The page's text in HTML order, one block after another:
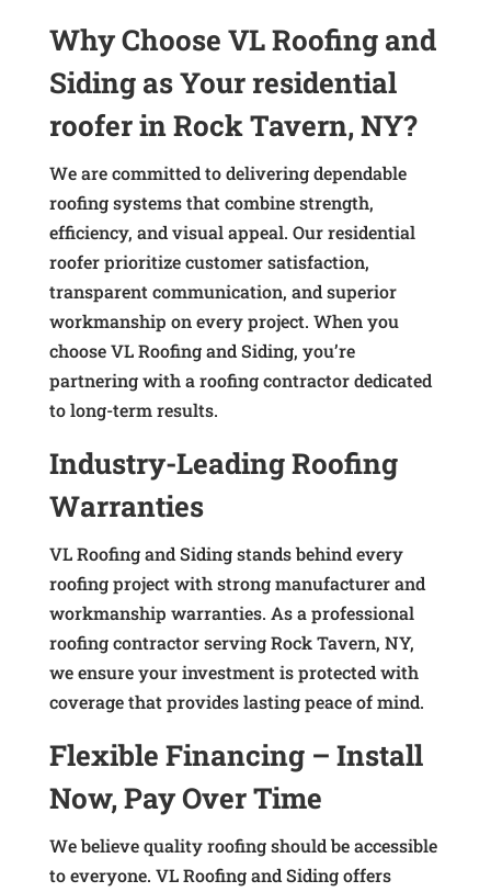
Why Choose VL Roofing and
Siding as Your residential
roofer in Rock Tavern, NY?
We are committed to delivering dependable
roofing systems that combine strength,
efficiency, and visual appeal. Our residential
roofer prioritize customer satisfaction,
transparent communication, and superior
workmanship on every project. When you
choose VL Roofing and Siding, you’re
partnering with a roofing contractor dedicated
to long-term results.
Industry-Leading Roofing
Warranties
VL Roofing and Siding stands behind every
roofing project with strong manufacturer and
workmanship warranties. As a professional
roofing contractor serving Rock Tavern, NY,
we ensure your investment is protected with
coverage that provides lasting peace of mind.
Flexible Financing – Install
Now, Pay Over Time
We believe quality roofing should be accessible
to everyone. VL Roofing and Siding offers